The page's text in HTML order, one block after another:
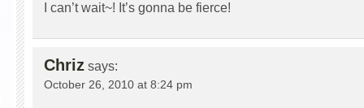
I can’t wait~! It’s gonna be fierce!
Chriz says:
October 26, 2010 at 8:24 pm